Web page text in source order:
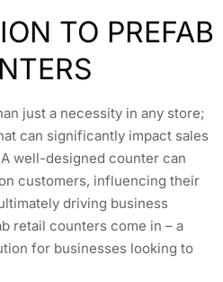
TO PREFAB
just a necessity in any store;
can significantly impact sales
well-designed counter can
customers, influencing their
driving business
retail counters come in – a
for businesses looking to